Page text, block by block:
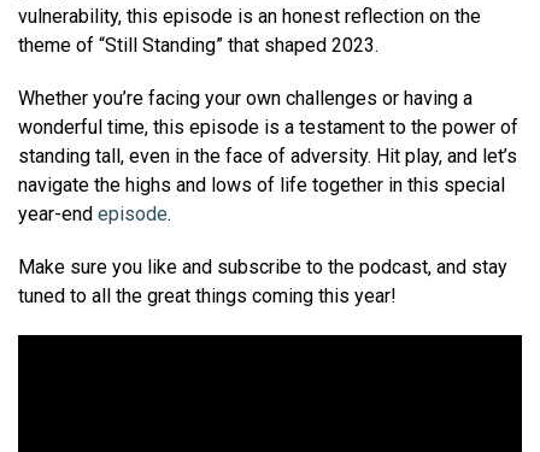
vulnerability, this episode is an honest reflection on the
theme of “Still Standing” that shaped 2023.
Whether you’re facing your own challenges or having a
wonderful time, this episode is a testament to the power of
standing tall, even in the face of adversity. Hit play, and let’s
navigate the highs and lows of life together in this special
year-end episode.
Make sure you like and subscribe to the podcast, and stay
tuned to all the great things coming this year!